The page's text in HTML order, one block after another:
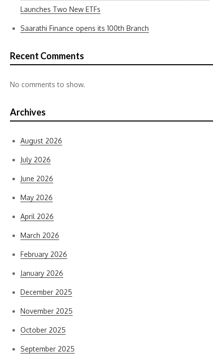
Launches Two New ETFs
Saarathi Finance opens its 100th Branch
Recent Comments
No comments to show.
Archives
August 2026
July 2026
June 2026
May 2026
April 2026
March 2026
February 2026
January 2026
December 2025
November 2025
October 2025
September 2025